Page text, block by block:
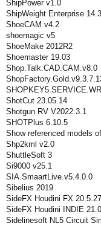
ShipPower v1.0
ShipWeight Enterprise
ShoeCAM v4.2
shoemagic v5
ShoeMake 2012R2
Shoemaster 19.03
Shop.Talk.CAD.CAM.v8.0
ShotCut 23.05.14
Shotgun RV V2022.3.1
SHOTPlus 6.10.5
Show referenced models
Shp2kml v2.0
ShuttleSoft 3
Si9000 v25.1
SIA.SmaartLive.v5.4.0.0
Sibelius 2019
SideFX Houdini FX
SideFX Houdini INDIE
Sidelinesoft NL5 Circuit